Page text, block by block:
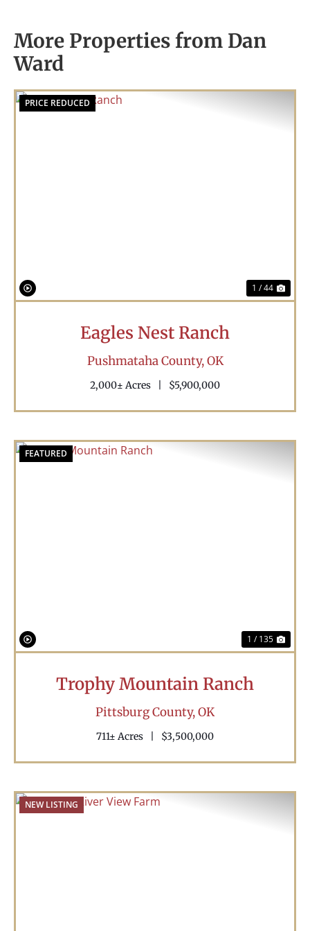
More Properties from Dan
Ward
PRICE REDUCED
1 / 44
Eagles Nest Ranch
Pushmataha County,OK
2,000± Acres $5,900,000
FEATURED
1 / 135
Trophy Mountain Ranch
Pittsburg County,OK
711± Acres $3,500,000
NEW LISTING